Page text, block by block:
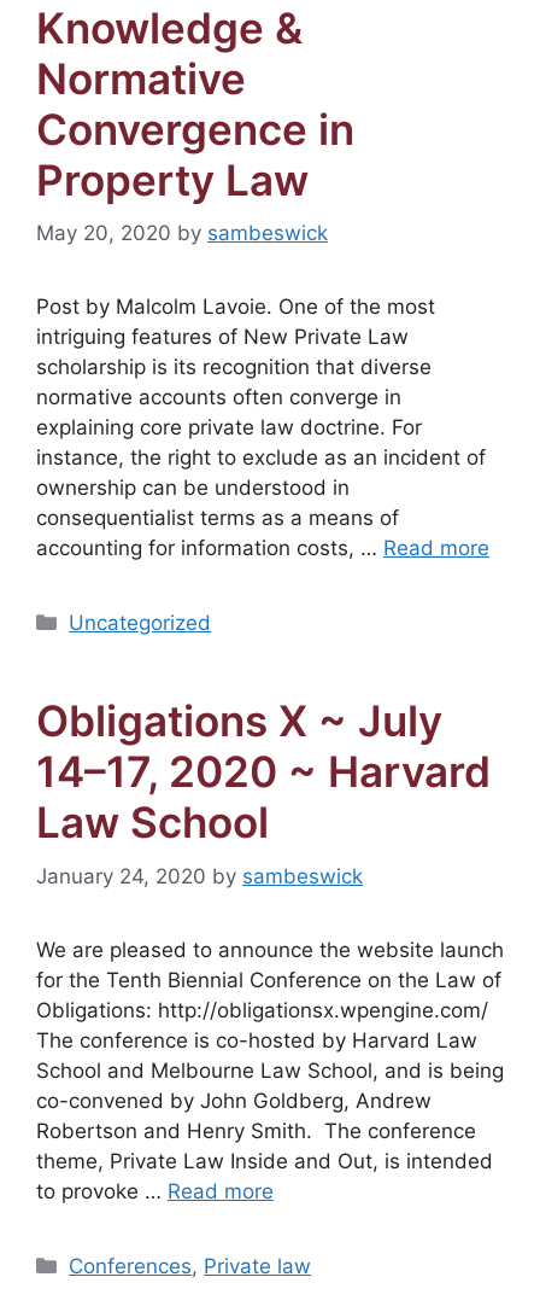
Knowledge &
Normative
Convergence in
Property Law
May 20, 2020 by sambeswick
Post by Malcolm Lavoie. One of the most
intriguing features of New Private Law
scholarship is its recognition that diverse
normative accounts often converge in
explaining core private law doctrine. For
instance, the right to exclude as an incident of
ownership can be understood in
consequentialist terms as a means of
accounting for information costs, … Read more
Categories
Uncategorized
Obligations X ~ July
14–17, 2020 ~ Harvard
Law School
January 24, 2020 by sambeswick
We are pleased to announce the website launch
for the Tenth Biennial Conference on the Law of
Obligations: http://obligationsx.wpengine.com/
The conference is co-hosted by Harvard Law
School and Melbourne Law School, and is being
co-convened by John Goldberg, Andrew
Robertson and Henry Smith. The conference
theme, Private Law Inside and Out, is intended
to provoke … Read more
Categories
Conferences, Private law